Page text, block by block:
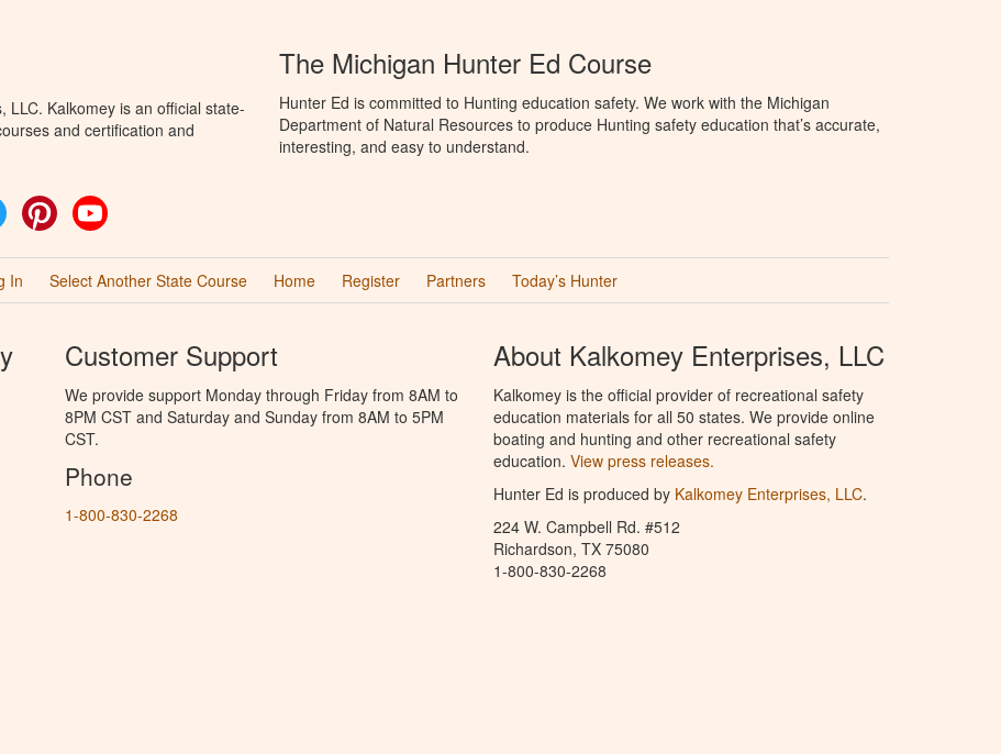
LLC. Kalkomey is an official state-
and certification and
Twitter Pinterest
The Michigan Hunter Ed Course
Hunter Ed is committed to Hunting education safety. We work with the Michigan
Department of Natural Resources to produce Hunting safety education that’s accurate,
interesting, and easy to understand.
In Select Another State Course Home Register Partners Today’s Hunter
Customer Support
We provide support Monday through Friday from 8AM to
8PM CST and Saturday and Sunday from 8AM to 5PM
CST.
Phone
1-800-830-2268
About Kalkomey Enterprises, LLC
Kalkomey is the official provider of recreational safety
education materials for all 50 states. We provide online
boating and hunting and other recreational safety
education. View press releases.
Hunter Ed is produced by Kalkomey Enterprises, LLC.
224 W. Campbell Rd. #512
Richardson, TX 75080
1-800-830-2268